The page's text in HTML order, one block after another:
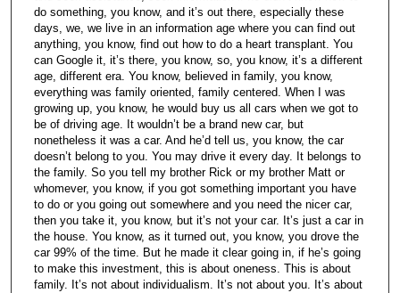
do something, you know, and it’s out there, especially these
days, we, we live in an information age where you can find out
anything, you know, find out how to do a heart transplant. You
can Google it, it’s there, you know, so, you know, it’s a different
age, different era. You know, believed in family, you know,
everything was family oriented, family centered. When I was
growing up, you know, he would buy us all cars when we got to
be of driving age. It wouldn’t be a brand new car, but
nonetheless it was a car. And he’d tell us, you know, the car
doesn’t belong to you. You may drive it every day. It belongs to
the family. So you tell my brother Rick or my brother Matt or
whomever, you know, if you got something important you have
to do or you going out somewhere and you need the nicer car,
then you take it, you know, but it’s not your car. It’s just a car in
the house. You know, as it turned out, you know, you drove the
car 99% of the time. But he made it clear going in, if he’s going
to make this investment, this is about oneness. This is about
family. It’s not about individualism. It’s not about you. It’s about